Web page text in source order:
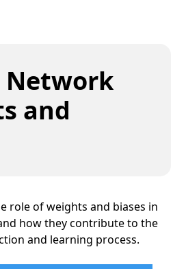
Network
and
role of weights and biases in
how they contribute to the
and learning process.